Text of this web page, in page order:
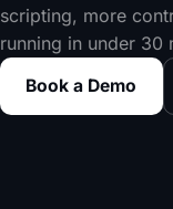
scripting, more
running in under 30
Book a Demo